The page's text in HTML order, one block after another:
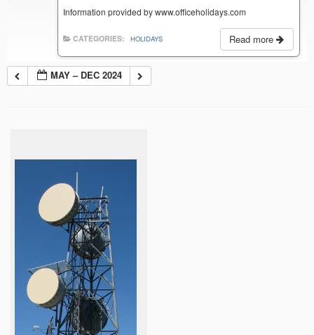
Information provided by www.officeholidays.com
Read more
CATEGORIES: HOLIDAYS
MAY – DEC 2024